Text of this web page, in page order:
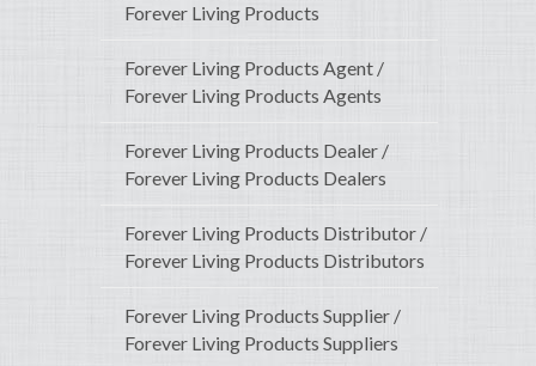
Forever Living Products
Forever Living Products Agent /
Forever Living Products Agents
Forever Living Products Dealer /
Forever Living Products Dealers
Forever Living Products Distributor /
Forever Living Products Distributors
Forever Living Products Supplier /
Forever Living Products Suppliers